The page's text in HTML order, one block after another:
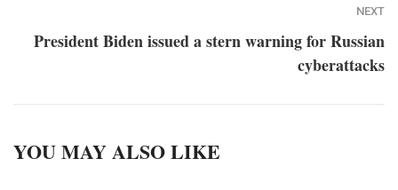
NEXT
President Biden issued a stern warning for Russian
cyberattacks
YOU MAY ALSO LIKE